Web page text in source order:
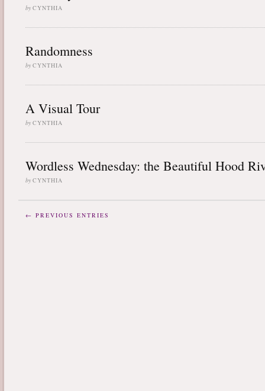
by CYNTHIA
Randomness
by CYNTHIA
A Visual Tour
by CYNTHIA
Wordless Wednesday: the Beautiful Hood
by CYNTHIA
← PREVIOUS ENTRIES